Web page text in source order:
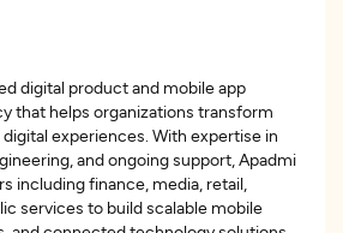
digital product and mobile app
that helps organizations transform
experiences. With expertise in
and ongoing support, Apadmi
including finance, media, retail,
services to build scalable mobile